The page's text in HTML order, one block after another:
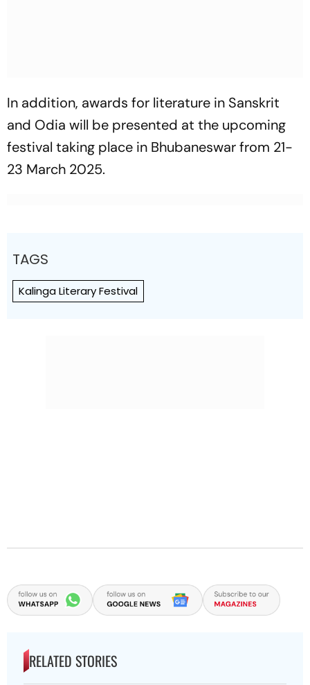
In addition, awards for literature in Sanskrit
and Odia will be presented at the upcoming
festival taking place in Bhubaneswar from 21-
23 March 2025.
TAGS
Kalinga Literary Festival
RELATED STORIES